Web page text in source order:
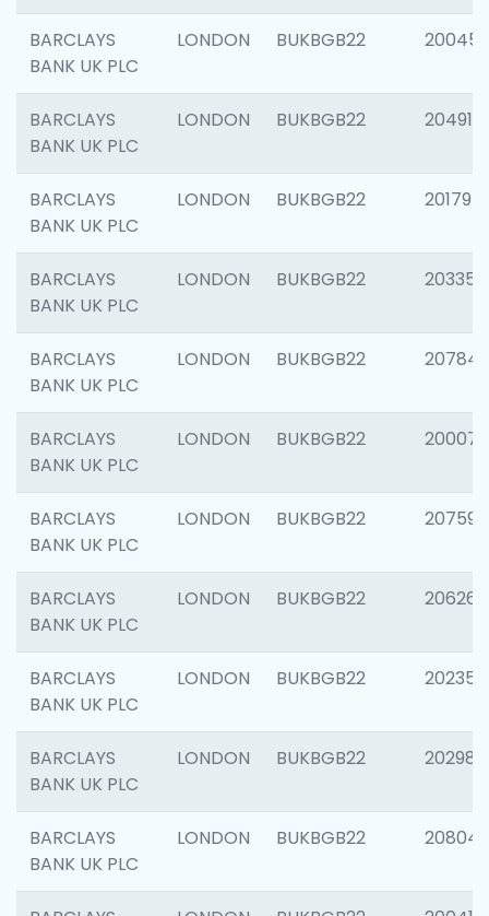
BARCLAYS
BANK UK PLC
LONDON BUKBGB22 200450
BARCLAYS
BANK UK PLC
LONDON BUKBGB22 204917
BARCLAYS
BANK UK PLC
LONDON BUKBGB22 201794
BARCLAYS
BANK UK PLC
LONDON BUKBGB22 203351
BARCLAYS
BANK UK PLC
LONDON BUKBGB22 207842
BARCLAYS
BANK UK PLC
LONDON BUKBGB22 200077
BARCLAYS
BANK UK PLC
LONDON BUKBGB22 207592
BARCLAYS
BANK UK PLC
LONDON BUKBGB22 206269
BARCLAYS
BANK UK PLC
LONDON BUKBGB22 202355
BARCLAYS
BANK UK PLC
LONDON BUKBGB22 202981
BARCLAYS
BANK UK PLC
LONDON BUKBGB22 208047